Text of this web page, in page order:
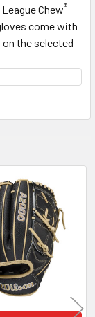
Chew®
come with
the selected